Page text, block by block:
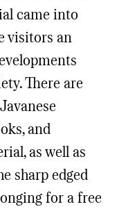
came into
visitors an
There are
and
as well as
sharp edged
for a free